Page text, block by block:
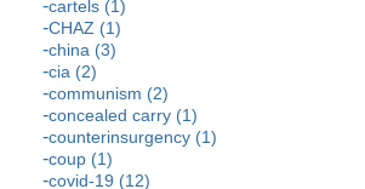
cartels (1)
CHAZ (1)
china (3)
cia (2)
communism (2)
concealed carry (1)
counterinsurgency (1)
coup (1)
covid-19 (12)